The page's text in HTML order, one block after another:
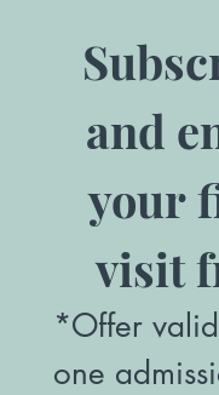
and
your
visit
*Offer
one